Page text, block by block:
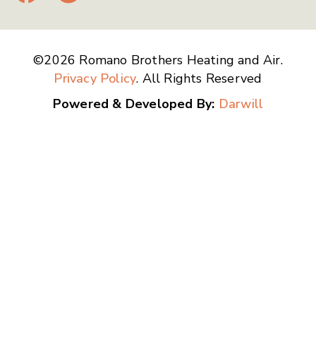
©2026 Romano Brothers Heating and Air.
Privacy Policy. All Rights Reserved
Powered & Developed By: Darwill